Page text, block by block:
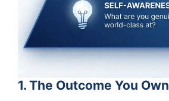
1. The Outcome You Own